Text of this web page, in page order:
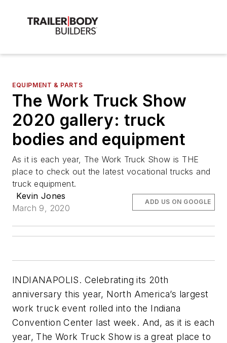
EQUIPMENT & PARTS
The Work Truck Show
2020 gallery: truck
bodies and equipment
As it is each year, The Work Truck Show is THE
place to check out the latest vocational trucks and
truck equipment.
Kevin Jones
March 9, 2020
ADD US ON GOOGLE
INDIANAPOLIS. Celebrating its 20th
anniversary this year, North America’s largest
work truck event rolled into the Indiana
Convention Center last week. And, as it is each
year, The Work Truck Show is a great place to